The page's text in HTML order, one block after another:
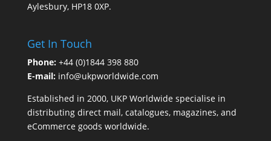
Aylesbury, HP18 0XP.
Get In Touch
Phone: +44 (0)1844 398 880
E-mail: info@ukpworldwide.com
Established in 2000, UKP Worldwide specialise in
distributing direct mail, catalogues, magazines, and
eCommerce goods worldwide.